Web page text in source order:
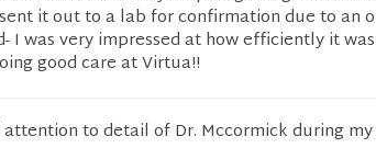
it out to a lab for confirmation due to an
I was very impressed at how efficiently it
good care at Virtua!!
to detail of Dr. Mccormick during